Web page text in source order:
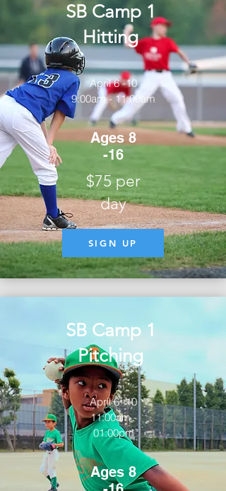
SB Camp 1
Hitting
April 6 -10
9:00am - 11:00am
Ages 8
-16
$75 per
day
SIGN UP
SB Camp 1
Pitching
April 6 -10
11:00am -
01:00pm
Ages 8